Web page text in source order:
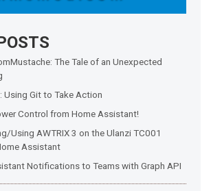
The Tale of an Unexpected
Using Git to Take Action
Control from Home Assistant!
Using AWTRIX 3 on the Ulanzi TC001
Assistant
Notifications to Teams with Graph API